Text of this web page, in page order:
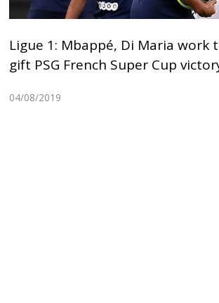
Ligue 1: Mbappé, Di Maria work
gift PSG French Super Cup
04/08/2019